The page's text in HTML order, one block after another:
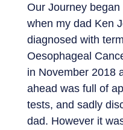
Our Journey
when my dad Ken
diagnosed with
Oesophageal
in November 2018
ahead was full of
tests, and sadly
dad. However it